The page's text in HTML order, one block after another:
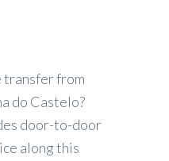
transfer from
do Castelo?
door-to-door
along this